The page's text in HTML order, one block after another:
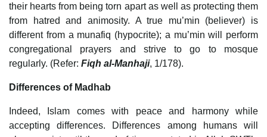
their hearts from being torn apart as well as protecting them
from hatred and animosity. A true mu’min (believer) is
different from a munafiq (hypocrite); a mu’min will perform
congregational prayers and strive to go to mosque
regularly. (Refer: Fiqh al-Manhaji, 1/178).
Differences of Madhab
Indeed, Islam comes with peace and harmony while
accepting differences. Differences among humans will